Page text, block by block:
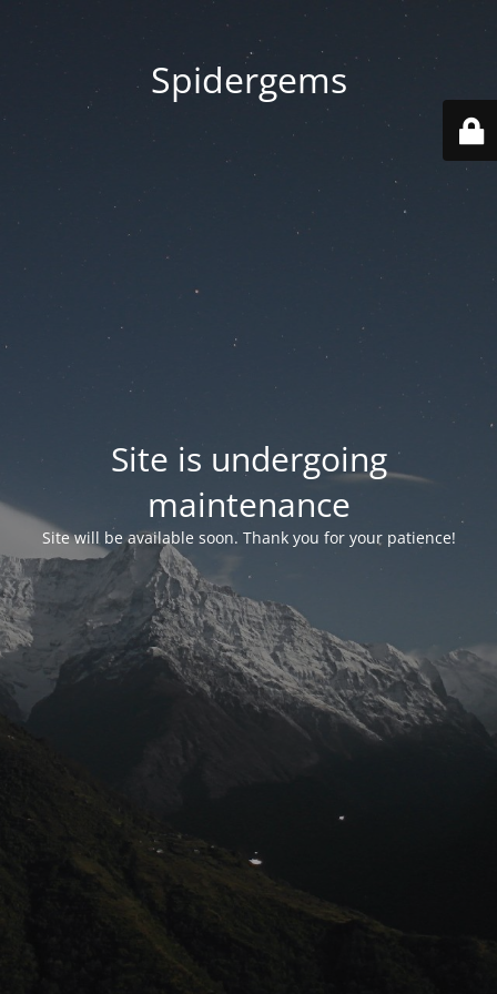
Spidergems
Site is undergoing
maintenance
Site will be available soon. Thank you for your patience!